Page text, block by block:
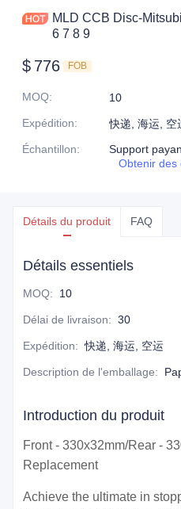
MLD CCB Disc-
6 7 8 9
$ 776 FOB
MOQ:
10
Expédition:
快递, 海运, 空
Échantillon:
Support
Obtenir des
Détails du produit FAQ
Détails essentiels
MOQ: 10
Délai de livraison: 30
Expédition: 快递, 海运, 空运
Description de l'emballage:
Introduction du produit
Front - 330x32mm/Rear -
Replacement
Achieve the ultimate in